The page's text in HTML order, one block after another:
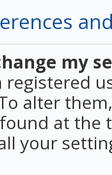
my
registered
alter
at the
your